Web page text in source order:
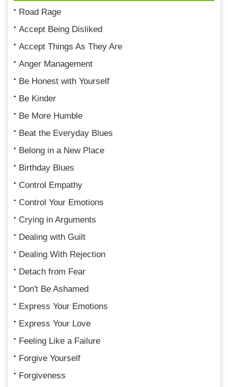
Road Rage
Accept Being Disliked
Accept Things As They Are
Anger Management
Be Honest with Yourself
Be Kinder
Be More Humble
Beat the Everyday Blues
Belong in a New Place
Birthday Blues
Control Empathy
Control Your Emotions
Crying in Arguments
Dealing with Guilt
Dealing With Rejection
Detach from Fear
Don't Be Ashamed
Express Your Emotions
Express Your Love
Feeling Like a Failure
Forgive Yourself
Forgiveness